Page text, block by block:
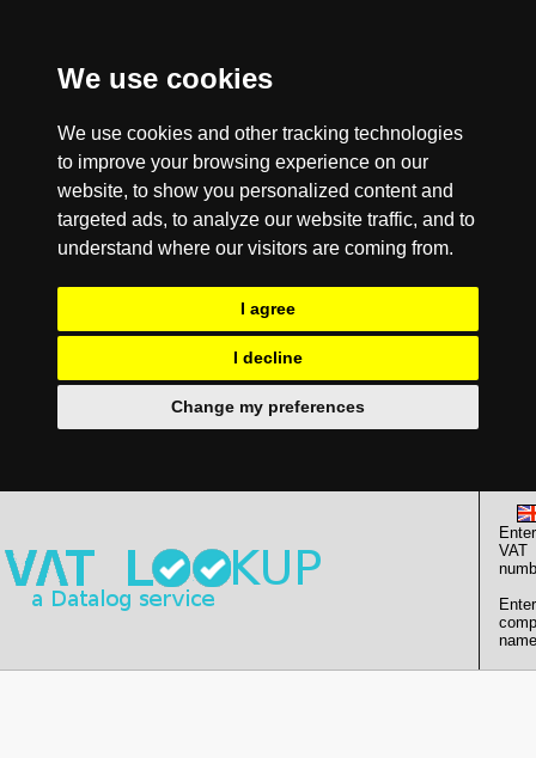
We use cookies
We use cookies and other tracking technologies
to improve your browsing experience on our
website, to show you personalized content and
targeted ads, to analyze our website traffic, and to
understand where our visitors are coming from.
I agree
I decline
Change my preferences
Enter
VAT
Enter